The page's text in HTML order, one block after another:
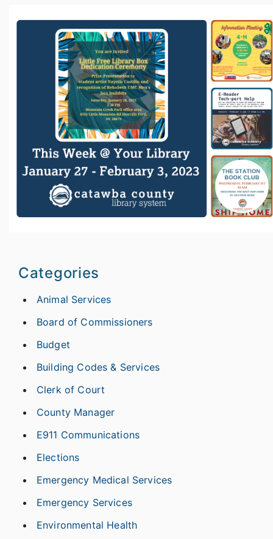
Categories
Animal Services
Board of Commissioners
Budget
Building Codes & Services
Clerk of Court
County Manager
E911 Communications
Elections
Emergency Medical Services
Emergency Services
Environmental Health